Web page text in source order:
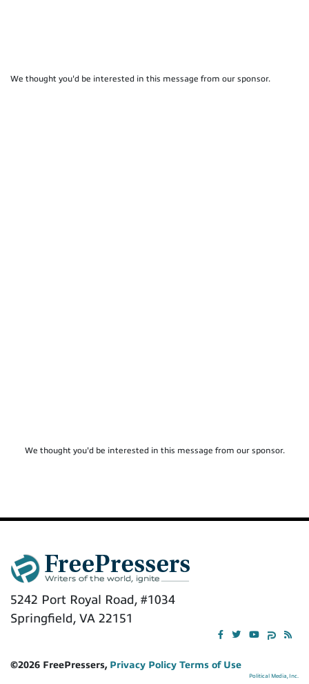
We thought you'd be interested in this message from our sponsor.
We thought you'd be interested in this message from our sponsor.
5242 Port Royal Road, #1034
Springfield, VA 22151
©2026 FreePressers, Privacy Policy Terms of Use
Political Media, Inc.